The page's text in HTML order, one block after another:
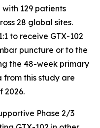
129 patients
28 global sites.
to receive GTX-102
puncture or to the
the 48-week primary
this study are
2026.
Phase 2/3